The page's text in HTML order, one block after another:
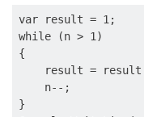
var result = 1;
while (n > 1)
{
result = result
    n--;
}